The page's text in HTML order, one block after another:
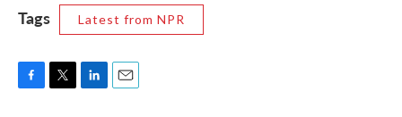
Tags Latest from NPR